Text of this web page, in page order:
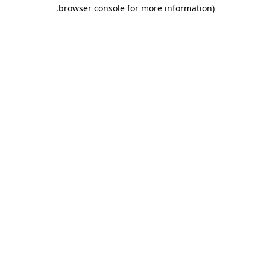
browser console for more information)
.